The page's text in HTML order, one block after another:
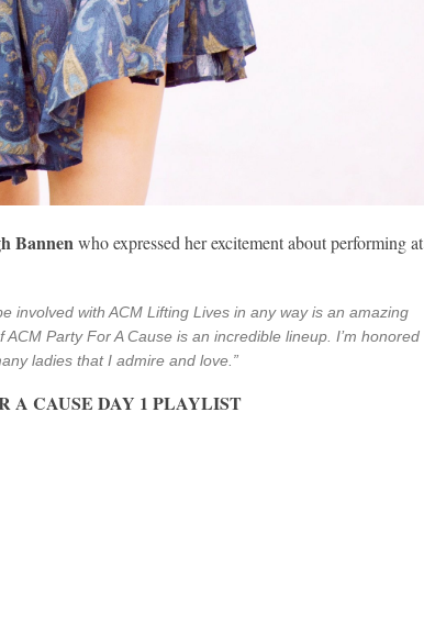
Bannenwho expressed her excitement about performing at
involved with ACM Lifting Lives in any way is an amazing
Party For A Cause is an incredible lineup. I’m honored
ladies that I admire and love.”
A CAUSE DAY 1 PLAYLIST